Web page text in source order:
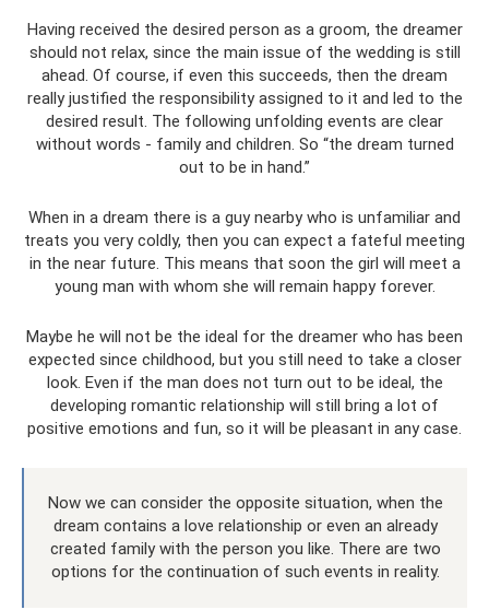
Having received the desired person as a groom, the dreamer
should not relax, since the main issue of the wedding is still
ahead. Of course, if even this succeeds, then the dream
really justified the responsibility assigned to it and led to the
desired result. The following unfolding events are clear
without words - family and children. So “the dream turned
out to be in hand.”
When in a dream there is a guy nearby who is unfamiliar and
treats you very coldly, then you can expect a fateful meeting
in the near future. This means that soon the girl will meet a
young man with whom she will remain happy forever.
Maybe he will not be the ideal for the dreamer who has been
expected since childhood, but you still need to take a closer
look. Even if the man does not turn out to be ideal, the
developing romantic relationship will still bring a lot of
positive emotions and fun, so it will be pleasant in any case.
Now we can consider the opposite situation, when the
dream contains a love relationship or even an already
created family with the person you like. There are two
options for the continuation of such events in reality.